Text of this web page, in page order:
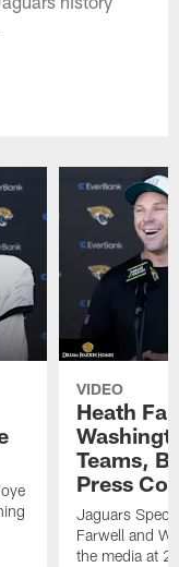
VIDEO
Heath
Teams,
Press
Jaguars
Farwell and
the media at